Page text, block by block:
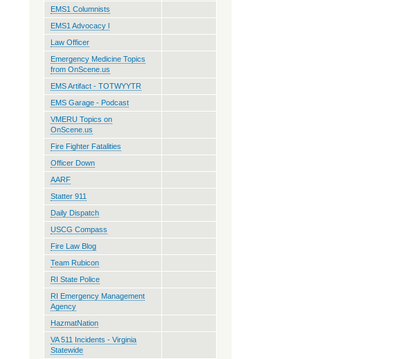
EMS1 Columnists
EMS1 Advocacy l
Law Officer
Emergency Medicine Topics
from OnScene.us
EMS Artifact - TOTWYYTR
EMS Garage - Podcast
VMERU Topics on
OnScene.us
Fire Fighter Fatalities
Officer Down
AARF
Statter 911
Daily Dispatch
USCG Compass
Fire Law Blog
Team Rubicon
RI State Police
RI Emergency Management
Agency
HazmatNation
VA 511 Incidents - Virginia
Statewide